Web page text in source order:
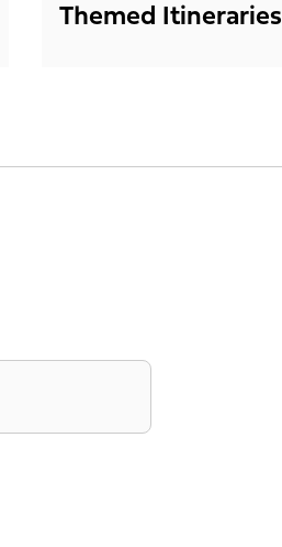
Themed Itineraries